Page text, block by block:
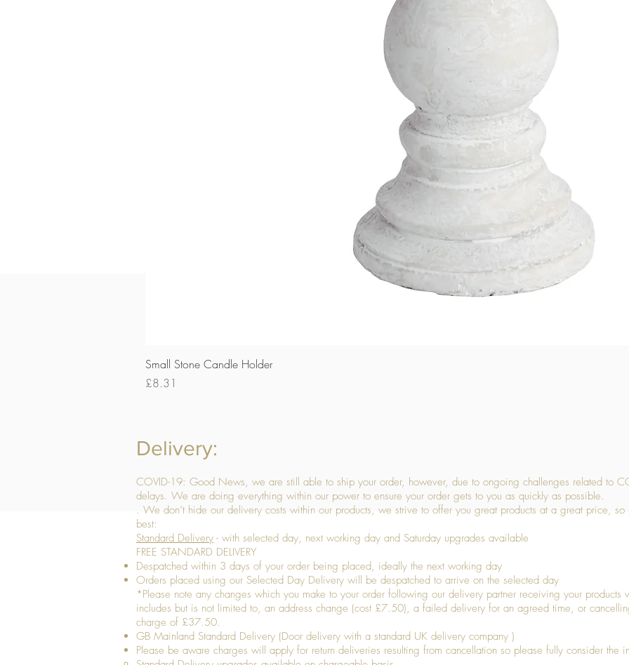
Delivery:
COVID-19: Good News, we are still able to ship your order, however, due to ongoing challenges related to
delays. We are doing everything within our power to ensure your order gets to you as quickly as possible.
. We don’t hide our delivery costs within our products, we strive to offer you great products at a great price, so
best:
Standard Delivery - with selected day, next working day and Saturday upgrades available
FREE STANDARD DELIVERY
Despatched within 3 days of your order being placed, ideally the next working day
Orders placed using our Selected Day Delivery will be despatched to arrive on the selected day
*Please note any changes which you make to your order following our delivery partner receiving your products
includes but is not limited to, an address change (cost £7.50), a failed delivery for an agreed time, or
charge of £37.50.
GB Mainland Standard Delivery (Door delivery with a standard UK delivery company )
​Please be aware charges will apply for return deliveries resulting from cancellation so please fully consider the
Small Stone Candle Holder
Price
£8.31